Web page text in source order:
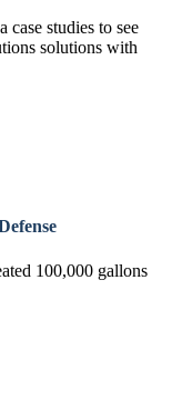
studies to see
solutions with
100,000 gallons